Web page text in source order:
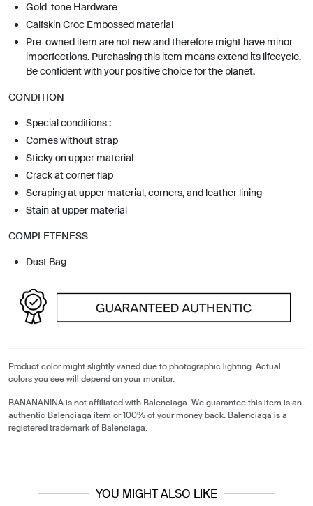
Gold-tone Hardware
Calfskin Croc Embossed material
Pre-owned item are not new and therefore might have minor
imperfections. Purchasing this item means extend its lifecycle.
Be confident with your positive choice for the planet.
CONDITION
Special conditions :
Comes without strap
Sticky on upper material
Crack at corner flap
Scraping at upper material, corners, and leather lining
Stain at upper material
COMPLETENESS
Dust Bag
Product color might slightly varied due to photographic lighting. Actual
colors you see will depend on your monitor.
BANANANINA is not affiliated with Balenciaga. We guarantee this item is an
authentic Balenciaga item or 100% of your money back. Balenciaga is a
registered trademark of Balenciaga.
YOU MIGHT ALSO LIKE